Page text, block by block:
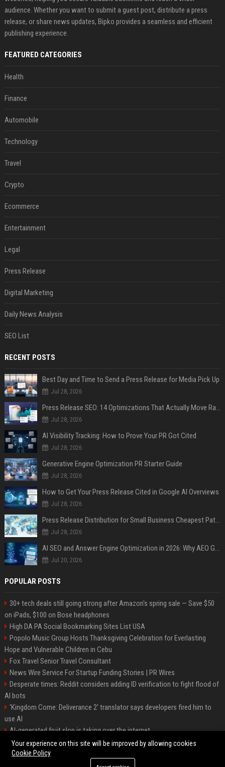
audience. Whether you want to submit a guest post, distribute a press
release, or share news updates, Bipko provides a seamless and efficient
publishing experience.
FEATURED CATEGORIES
Health
Finance
Automobile
Technology
Travel
Crypto
Ecommerce
Entertainment
Legal
Press Release
Digital Marketing
Daily News Analysis
SEO List
RECENT POSTS
Best Day and Time to Send a Press Release for Media Pick Up
Jul 28, 2026
Press Release SEO: 14 Optimizations That Actually Move Rankings
Jul 28, 2026
AI Visibility Tracking: How to Prove Your PR Got Cited
Jul 28, 2026
Generative Engine Optimization PR Starter Guide
Jul 28, 2026
How to Get Your Press Release Cited in Google AI Overviews
Jul 28, 2026
Press Release Distribution for Small Business Cheapest Path to Real Coverage
Jul 28, 2026
AI SEO and Answer Engine Optimization in 2026: Why AEO Grew 5,500% and How Brands Are Adapting
Jul 20, 2026
POPULAR POSTS
30+ tech deals still going strong after Amazon's spring sale — Save $50
on iPads, $100 on Bose headphones
High DA PA Social Bookmarking Sites List USA
Popolo Music Group Hosts Thanksgiving Celebration for Everlasting
Hope and Vulnerable Children in Cebu
Fox Travel Senior Travel Consultant
News Wire Service For Startup Funding Stories | PR Wires
Desperate times: Reddit considers adding ID verification to fight flood of
AI bots
'Kingdom Come: Deliverance 2' translator says developers fired him to
use AI
AI-generated fruit slop is taking over the internet
AI facial recognition led to a grandma being wrongly jailed
Your experience on this site will be improved by allowing cookies
Cookie Policy